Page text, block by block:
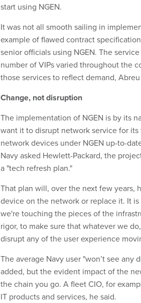
start using NGEN.
It was not all smooth sailing in
example of flawed contract
senior officials using NGEN. The
number of VIPs varied throughout the
those services to reflect demand,
Change, not disruption
The implementation of NGEN is by its
want it to disrupt network service for
network devices under NGEN up-to-
Navy asked Hewlett-Packard, the
a "tech refresh plan."
That plan will, over the next few years,
device on the network or replace it. It
we're touching the pieces of the
rigor, to make sure that whatever we
disrupt any of the user experience
The average Navy user "won’t see any
added, but the evident impact of the
the chain you go. A fleet CIO, for
IT products and services, he said.